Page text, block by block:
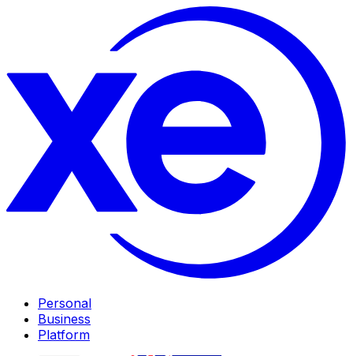
Personal
Business
Platform